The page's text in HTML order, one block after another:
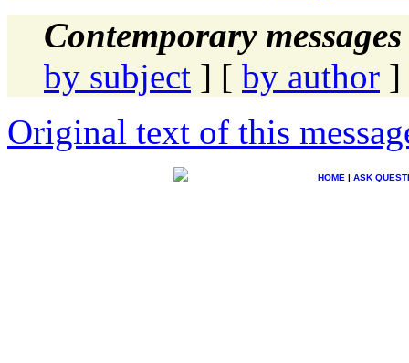
Contemporary
by subject ] [ by author ]
Original text of this
HOME | ASK